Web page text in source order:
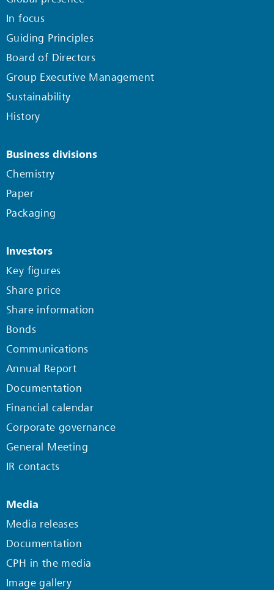
In focus
Guiding Principles
Board of Directors
Group Executive Management
Sustainability
History
Business divisions
Chemistry
Paper
Packaging
Investors
Key figures
Share price
Share information
Bonds
Communications
Annual Report
Documentation
Financial calendar
Corporate governance
General Meeting
IR contacts
Media
Media releases
Documentation
CPH in the media
Image gallery